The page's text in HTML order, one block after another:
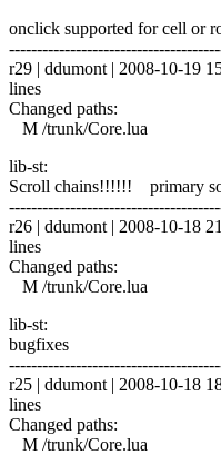
onclick supported for cell or
r29 | ddumont | 2008-10-19
lines
Changed paths:
M /trunk/Core.lua
lib-st:
Scroll chains!!!!!! primary
r26 | ddumont | 2008-10-18
lines
Changed paths:
M /trunk/Core.lua
lib-st:
bugfixes
r25 | ddumont | 2008-10-18
lines
Changed paths:
M /trunk/Core.lua